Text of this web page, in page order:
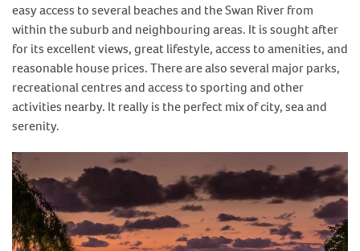
easy access to several beaches and the Swan River from
within the suburb and neighbouring areas. It is sought after
for its excellent views, great lifestyle, access to amenities, and
reasonable house prices. There are also several major parks,
recreational centres and access to sporting and other
activities nearby. It really is the perfect mix of city, sea and
serenity.